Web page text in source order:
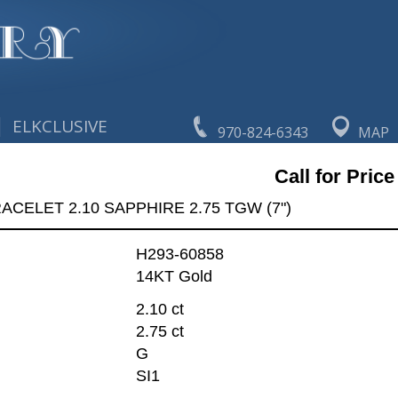
970-824-6343 MAP
ELKCLUSIVE
Call for Price
2.10 SAPPHIRE 2.75 TGW (7")
H293-60858
14KT Gold
2.10 ct
2.75 ct
G
SI1